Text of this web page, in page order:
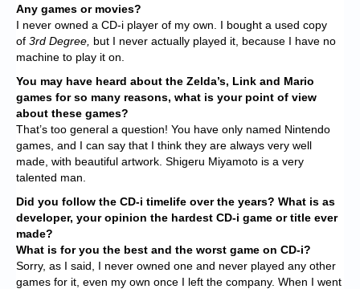
Any games or movies?
I never owned a CD-i player of my own. I bought a used copy
of 3rd Degree, but I never actually played it, because I have no
machine to play it on.
You may have heard about the Zelda’s, Link and Mario
games for so many reasons, what is your point of view
about these games?
That’s too general a question! You have only named Nintendo
games, and I can say that I think they are always very well
made, with beautiful artwork. Shigeru Miyamoto is a very
talented man.
Did you follow the CD-i timelife over the years? What is as
developer, your opinion the hardest CD-i game or title ever
made?
What is for you the best and the worst game on CD-i?
Sorry, as I said, I never owned one and never played any other
games for it, even my own once I left the company. When I went